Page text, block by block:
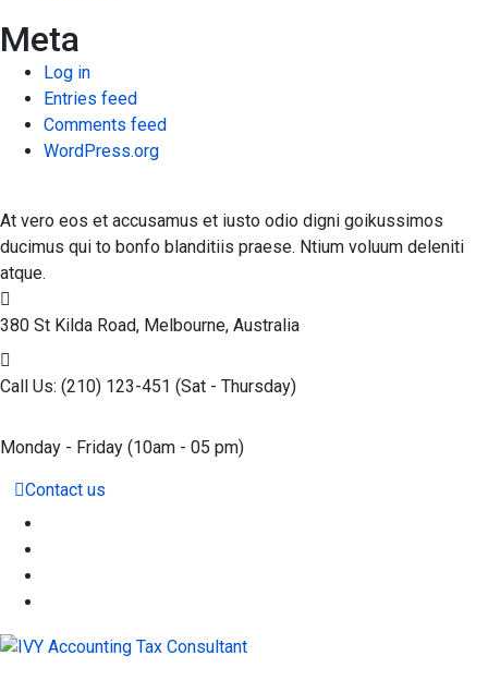
Meta
Log in
Entries feed
Comments feed
WordPress.org
At vero eos et accusamus et iusto odio digni goikussimos
ducimus qui to bonfo blanditiis praese. Ntium voluum deleniti
atque.
380 St Kilda Road, Melbourne, Australia
Call Us: (210) 123-451 (Sat - Thursday)
Monday - Friday (10am - 05 pm)
Contact us